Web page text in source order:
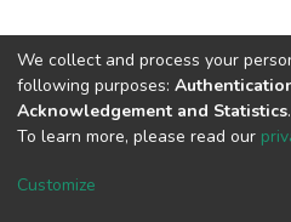
DSpace software
We collect and process your
following purposes:
Acknowledgement and Statistics.
To learn more, please read our
Customize